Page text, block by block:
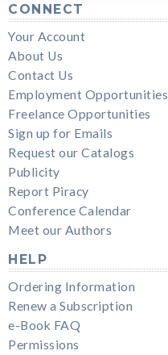
CONNECT
Your Account
About Us
Contact Us
Employment Opportunities
Freelance Opportunities
Sign up for Emails
Request our Catalogs
Publicity
Report Piracy
Conference Calendar
Meet our Authors
HELP
Ordering Information
Renew a Subscription
e-Book FAQ
Permissions